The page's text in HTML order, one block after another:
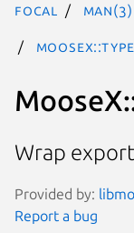
focal man(3)
Wrap
Provided by:
Report a bug